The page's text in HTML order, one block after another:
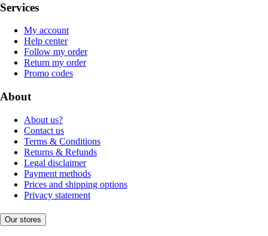
Services
My account
Help center
Follow my order
Return my order
Promo codes
About
About us?
Contact us
Terms & Conditions
Returns & Refunds
Legal disclaimer
Payment methods
Prices and shipping options
Privacy statement
Our stores